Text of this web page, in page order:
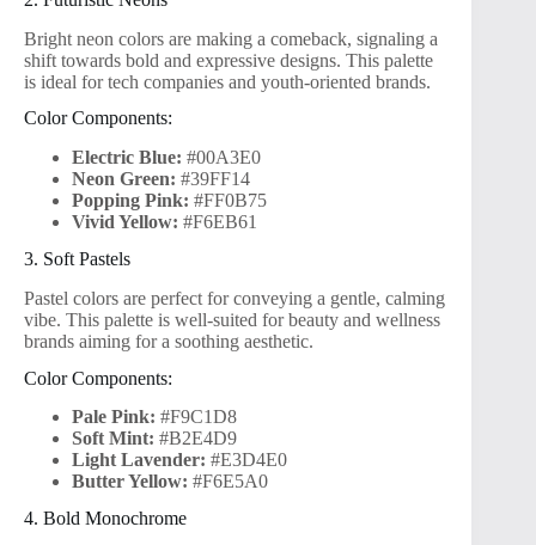
Bright neon colors are making a comeback, signaling a
shift towards bold and expressive designs. This palette
is ideal for tech companies and youth-oriented brands.
Color Components:
Electric Blue: #00A3E0
Neon Green: #39FF14
Popping Pink: #FF0B75
Vivid Yellow: #F6EB61
3. Soft Pastels
Pastel colors are perfect for conveying a gentle, calming
vibe. This palette is well-suited for beauty and wellness
brands aiming for a soothing aesthetic.
Color Components:
Pale Pink: #F9C1D8
Soft Mint: #B2E4D9
Light Lavender: #E3D4E0
Butter Yellow: #F6E5A0
4. Bold Monochrome